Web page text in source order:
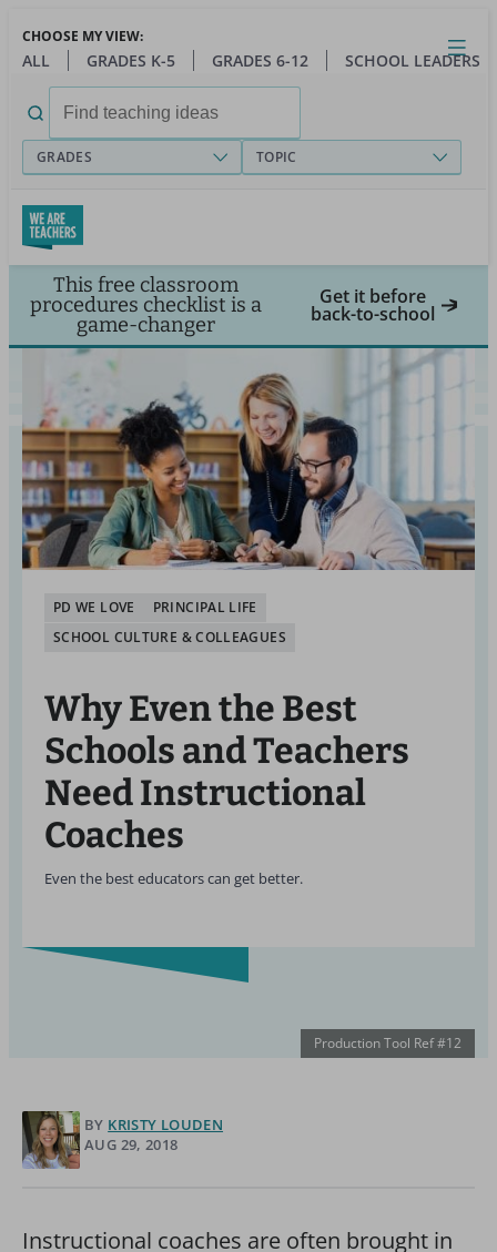
main
Close
Open
Toggle
menu
CHOOSE MY VIEW:
ALL GRADES K-5 GRADES 6-12 SCHOOL LEADERS
for:
GRADES TOPIC
This free classroom
procedures checklist is a
game-changer
Get it before
back-to-school
PD WE LOVE
PRINCIPAL LIFE
SCHOOL CULTURE & COLLEAGUES
Why Even the Best
Schools and Teachers
Need Instructional
Coaches
Even the best educators can get better.
Production Tool Ref #12
BY KRISTY LOUDEN
AUG 29, 2018
Instructional coaches are often brought in